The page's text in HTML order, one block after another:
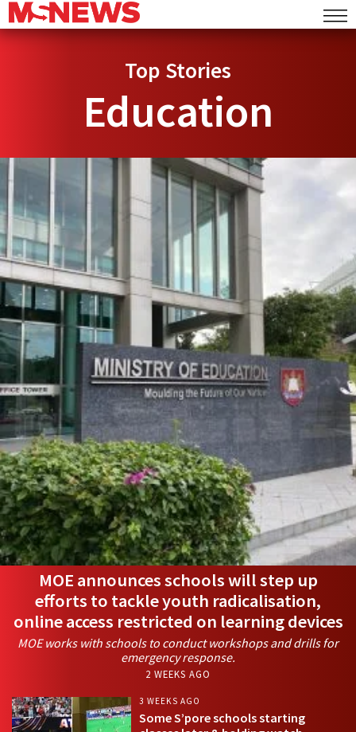
Top Stories
Education
MOE announces schools will step up
efforts to tackle youth radicalisation,
online access restricted on learning devices
MOE works with schools to conduct workshops and drills for
emergency response.
2 WEEKS AGO
3 WEEKS AGO
Some S’pore schools starting